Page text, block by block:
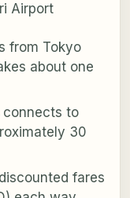
Airport
from Tokyo
about one
connects to
30
fares